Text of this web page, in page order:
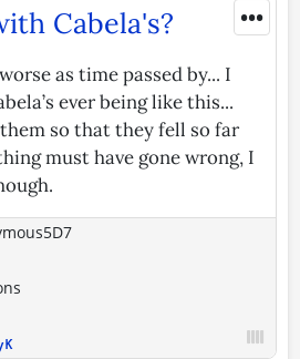
•••
Cabela's?
as time passed by... I
ever being like this...
so that they fell so far
must have gone wrong, I